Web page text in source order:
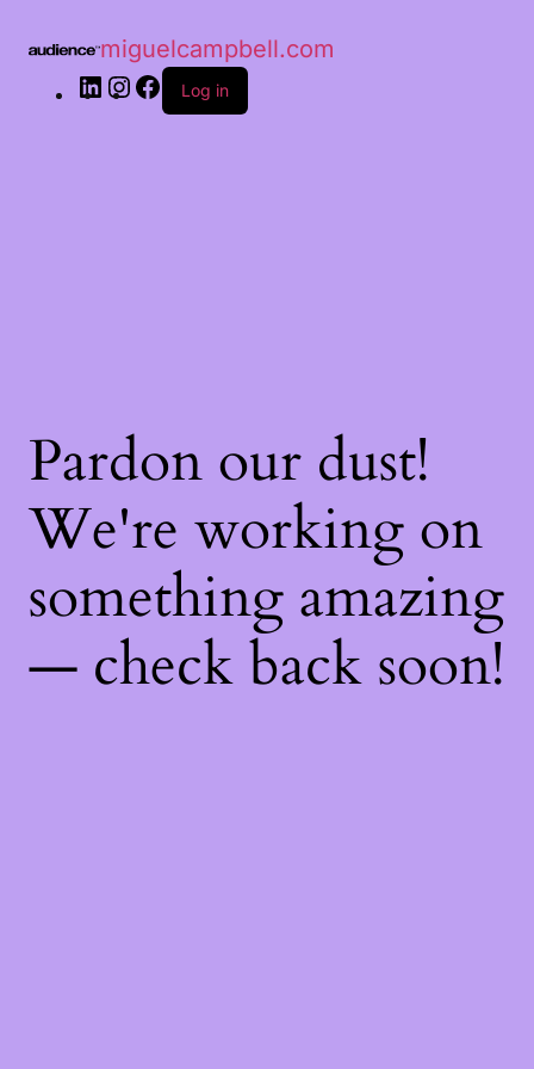
miguelcampbell.com
Log in
Pardon our dust!
We're working on
something amazing
— check back soon!